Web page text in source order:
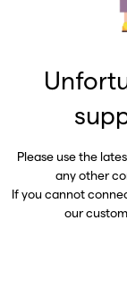
Please use the
any other
If you cannot
our